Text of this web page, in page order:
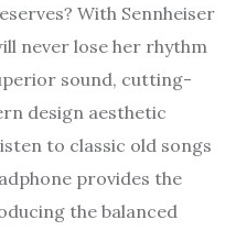
With Sennheiser
never lose her rhythm
sound, cutting-
design aesthetic
to classic old songs
provides the
the balanced